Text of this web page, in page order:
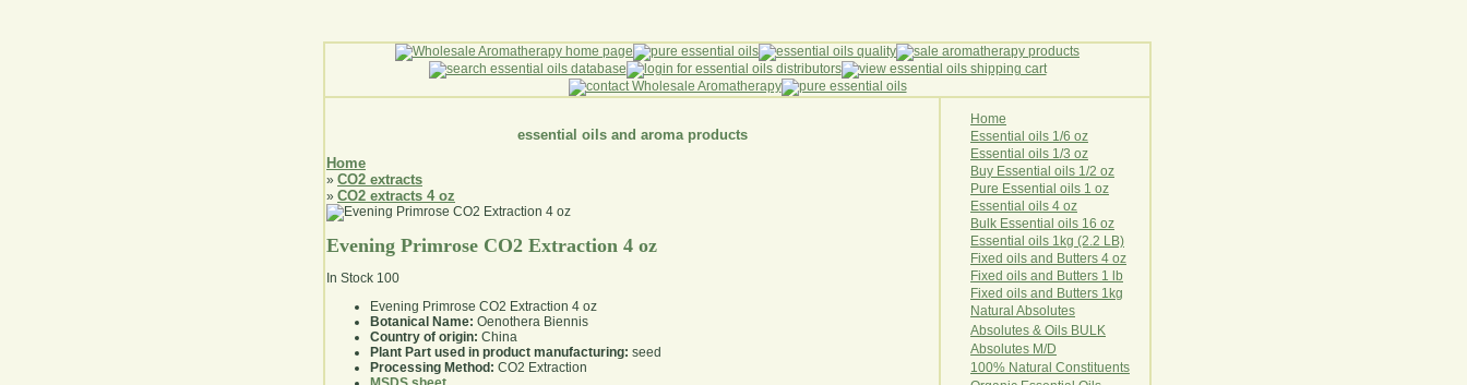
essential oils and aroma products
Home
» CO2 extracts
» CO2 extracts 4 oz
Evening Primrose CO2 Extraction 4 oz
In Stock 100
Evening Primrose CO2 Extraction 4 oz
Botanical Name: Oenothera Biennis
Country of origin: China
Plant Part used in product manufacturing: seed
Processing Method: CO2 Extraction
Home
Essential oils 1/6 oz
Essential oils 1/3 oz
Buy Essential oils 1/2 oz
Pure Essential oils 1 oz
Essential oils 4 oz
Bulk Essential oils 16 oz
Essential oils 1kg (2.2 LB)
Fixed oils and Butters 4 oz
Fixed oils and Butters 1 lb
Fixed oils and Butters 1kg
Natural Abso utes
Absolutes & Oils BULK
Absolutes M/D
100% Natural Constituents